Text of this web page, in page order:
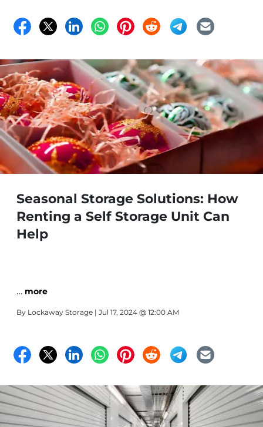
Seasonal Storage Solutions: How
Renting a Self Storage Unit Can
Help
… more
By Lockaway Storage | Jul 17, 2024 @ 12:00 AM